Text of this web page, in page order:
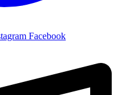
Facebook